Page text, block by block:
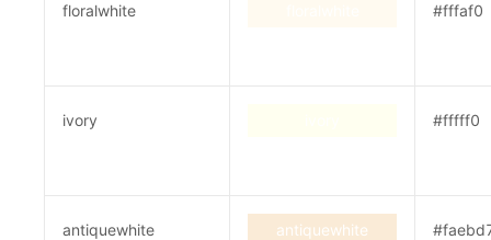
floralwhite #fffaf0
ivory #fffff0
antiquewhite antiquewhite